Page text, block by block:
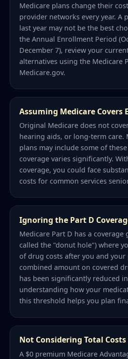
Medicare plans change their
provider networks every year. A
last year may not be the best
the Annual Enrollment Period
December 7), review your
alternatives using the Medicare
Medicare.gov.
Assuming Medicare Covers
Original Medicare does not
hearing aids, or long-term care.
plans may include some of
coverage varies significantly.
coverage, you could face
costs for common services
Ignoring the Part D
Medicare Part D has a coverage
called the "donut hole") where
of drug costs after you and your
combined amount on covered
has been significantly reduced
understanding how your
this threshold helps you plan
Not Considering Total Costs
A $0 premium Medicare